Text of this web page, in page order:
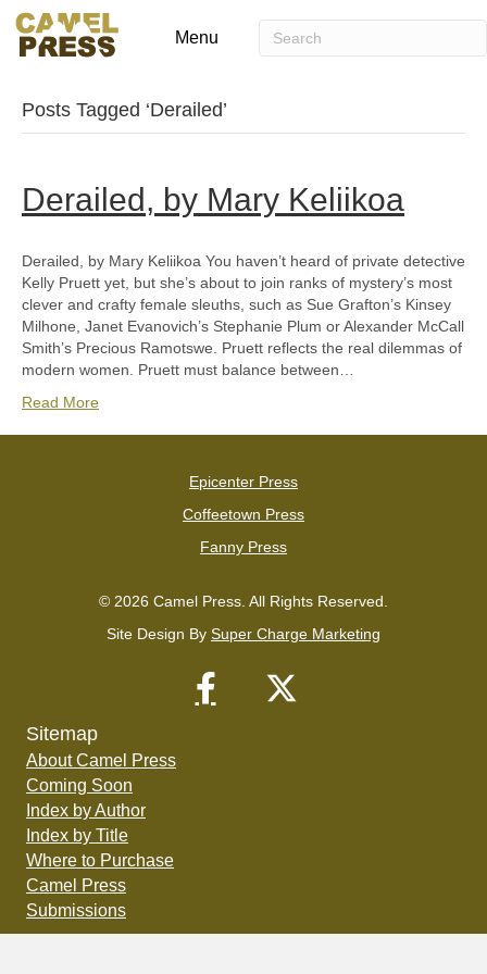
Menu
Posts Tagged ‘Derailed’
Derailed, by Mary Keliikoa
Derailed, by Mary Keliikoa You haven’t heard of private detective
Kelly Pruett yet, but she’s about to join ranks of mystery’s most
clever and crafty female sleuths, such as Sue Grafton’s Kinsey
Milhone, Janet Evanovich’s Stephanie Plum or Alexander McCall
Smith’s Precious Ramotswe. Pruett reflects the real dilemmas of
modern women. Pruett must balance between…
Read More
Epicenter Press
Coffeetown Press
Fanny Press
© 2026 Camel Press. All Rights Reserved.
Site Design By Super Charge Marketing
Sitemap
About Camel Press
Coming Soon
Index by Author
Index by Title
Where to Purchase
Camel Press
Submissions